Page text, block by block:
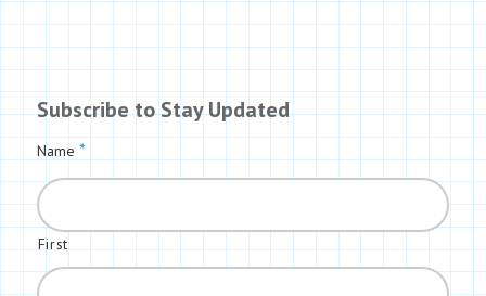
Subscribe to Stay Updated
Name *
First